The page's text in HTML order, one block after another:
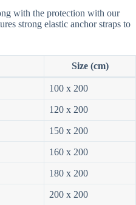
with the protection with our
strong elastic anchor straps to
Size (cm)
100 x 200
120 x 200
150 x 200
160 x 200
180 x 200
200 x 200